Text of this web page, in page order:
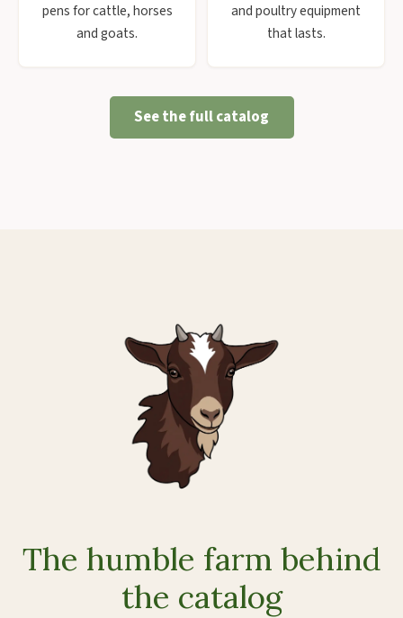
pens for cattle, horses
and goats.
and poultry equipment
that lasts.
See the full catalog
The humble farm behind
the catalog